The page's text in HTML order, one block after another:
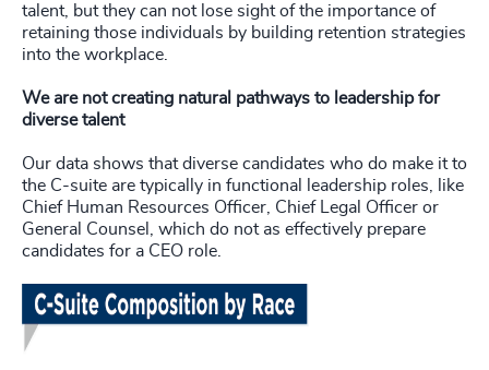
talent, but they can not lose sight of the importance of
retaining those individuals by building retention strategies
into the workplace.
We are not creating natural pathways to leadership for
diverse talent
Our data shows that diverse candidates who do make it to
the C-suite are typically in functional leadership roles, like
Chief Human Resources Officer, Chief Legal Officer or
General Counsel, which do not as effectively prepare
candidates for a CEO role.